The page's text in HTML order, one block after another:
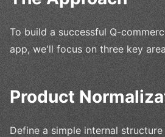
To build a successful Q-
app, we'll focus on three key
Product
Define a simple internal